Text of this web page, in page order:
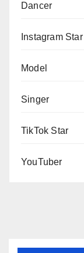
Dancer
Instagram Star
Model
Singer
TikTok Star
YouTuber